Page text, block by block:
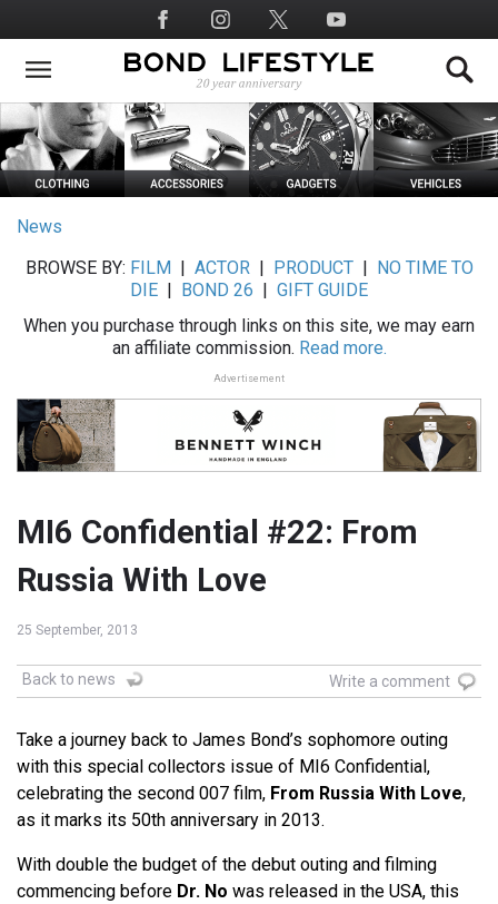
to
main
Social
Media
News
BROWSE BY: FILM ACTOR| PRODUCT|
NO TIME TO
DIE
BOND 26
GIFT GUIDE
When you purchase through links on this site, we may earn
an affiliate commission. Read more.
Advertisement
MI6 Confidential #22: From
Russia With Love
25 September, 2013
Back to news Write a comment
Take a journey back to James Bond’s sophomore outing
with this special collectors issue of MI6 Confidential,
celebrating the second 007 film, From Russia With Love,
as it marks its 50th anniversary in 2013.
With double the budget of the debut outing and filming
commencing before Dr. No was released in the USA, this